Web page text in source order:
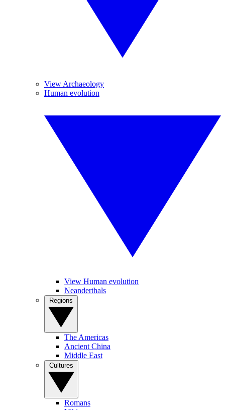
View Archaeology
Human evolution
View Human evolution
Neanderthals
The Americas
Ancient China
Middle East
Romans